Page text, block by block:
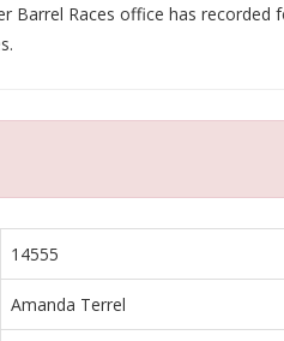
Races office has
14555
Amanda Terrel